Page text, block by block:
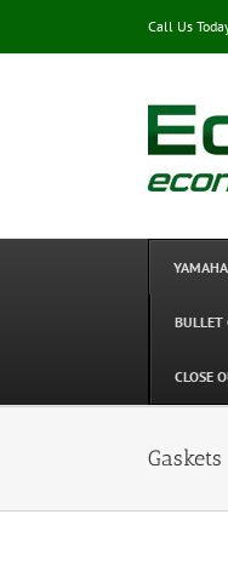
content
Call Us
BULLET
CLOSE
Gaskets